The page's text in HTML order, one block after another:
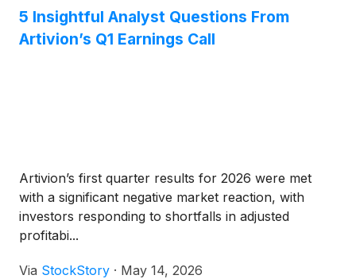
5 Insightful Analyst Questions From
Artivion’s Q1 Earnings Call
Artivion’s first quarter results for 2026 were met
with a significant negative market reaction, with
investors responding to shortfalls in adjusted
profitabi...
Via StockStory · May 14, 2026